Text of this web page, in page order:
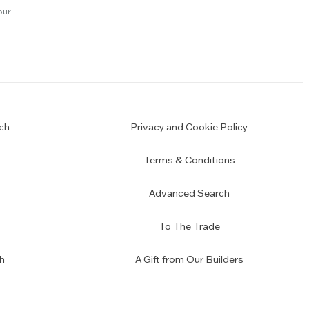
Privacy and Cookie Policy
Terms & Conditions
Advanced Search
To The Trade
A Gift from Our Builders